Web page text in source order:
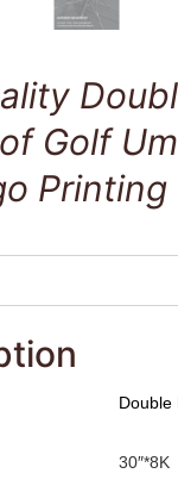
Golf
Printing
Double
30″*8K